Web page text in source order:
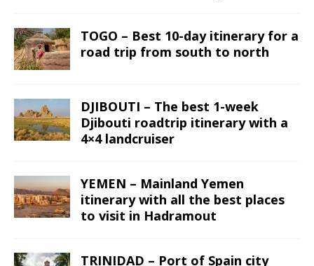
TOGO – Best 10-day itinerary for a
road trip from south to north
DJIBOUTI – The best 1-week
Djibouti roadtrip itinerary with a
4×4 landcruiser
YEMEN – Mainland Yemen
itinerary with all the best places
to visit in Hadramout
TRINIDAD – Port of Spain city